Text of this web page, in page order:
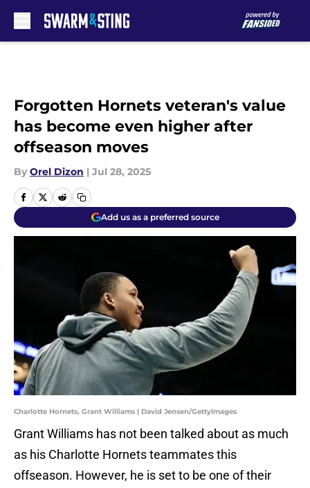
Forgotten Hornets veteran's value
has become even higher after
offseason moves
By Orel Dizon | Jul 28, 2025
Add us as a preferred source
Charlotte Hornets, Grant Williams | David Jensen/GettyImages
Grant Williams has not been talked about as much
as his Charlotte Hornets teammates this
offseason. However, he is set to be one of their